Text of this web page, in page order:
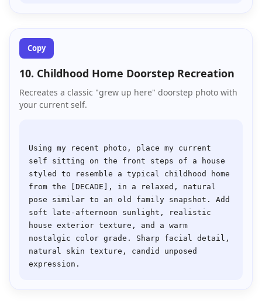
Copy
10. Childhood Home Doorstep Recreation
Recreates a classic "grew up here" doorstep photo with
your current self.
Using my recent photo, place my current
self sitting on the front steps of a house
styled to resemble a typical childhood home
from the [DECADE], in a relaxed, natural
pose similar to an old family snapshot. Add
soft late-afternoon sunlight, realistic
house exterior texture, and a warm
nostalgic color grade. Sharp facial detail,
natural skin texture, candid unposed